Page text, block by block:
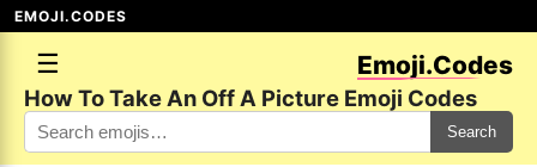
EMOJI.CODES
☰ Emoji.Codes
How To Take An Off A Picture Emoji Codes
Search